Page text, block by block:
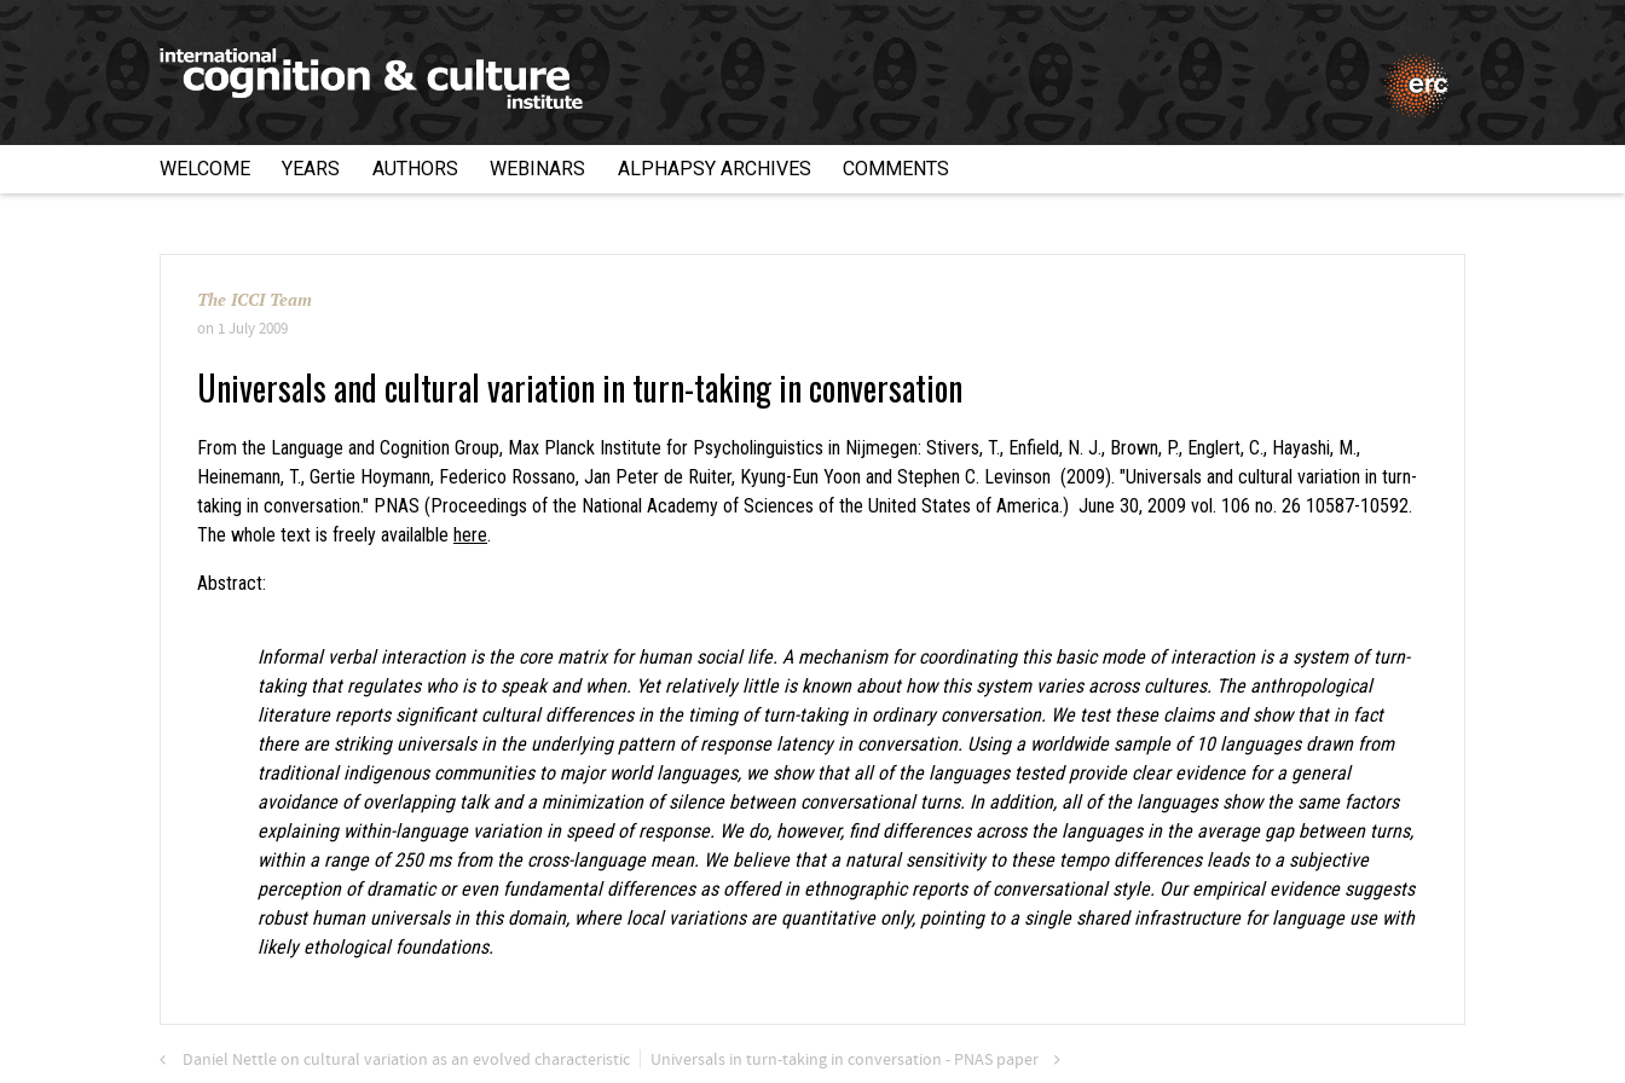
WELCOME YEARS AUTHORS WEBINARS ALPHAPSY ARCHIVES COMMENTS
The ICCI Team
on 1 July 2009
Universals and cultural variation in turn-taking in conversation
From the Language and Cognition Group, Max Planck Institute for Psycholinguistics in Nijmegen: Stivers, T., Enfield, N. J., Brown, P., Englert, C., Hayashi, M.,
Heinemann, T., Gertie Hoymann, Federico Rossano, Jan Peter de Ruiter, Kyung-Eun Yoon and Stephen C. Levinson (2009). "Universals and cultural variation in turn-
taking in conversation." PNAS (Proceedings of the National Academy of Sciences of the United States of America.) June 30, 2009 vol. 106 no. 26 10587-10592.
The whole text is freely availalble here.
Abstract:
Informal verbal interaction is the core matrix for human social life. A mechanism for coordinating this basic mode of interaction is a system of turn-
taking that regulates who is to speak and when. Yet relatively little is known about how this system varies across cultures. The anthropological
literature reports significant cultural differences in the timing of turn-taking in ordinary conversation. We test these claims and show that in fact
there are striking universals in the underlying pattern of response latency in conversation. Using a worldwide sample of 10 languages drawn from
traditional indigenous communities to major world languages, we show that all of the languages tested provide clear evidence for a general
avoidance of overlapping talk and a minimization of silence between conversational turns. In addition, all of the languages show the same factors
explaining within-language variation in speed of response. We do, however, find differences across the languages in the average gap between turns,
within a range of 250 ms from the cross-language mean. We believe that a natural sensitivity to these tempo differences leads to a subjective
perception of dramatic or even fundamental differences as offered in ethnographic reports of conversational style. Our empirical evidence suggests
robust human universals in this domain, where local variations are quantitative only, pointing to a single shared infrastructure for language use with
likely ethological foundations.
Daniel Nettle on cultural variation as an evolved characteristic Universals in turn-taking in conversation - PNAS paper